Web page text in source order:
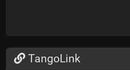
TangoLink